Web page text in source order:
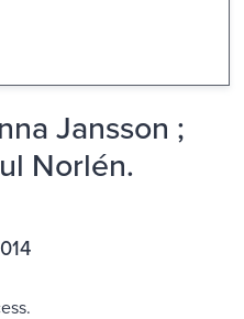
Jansson ;
Norlén.